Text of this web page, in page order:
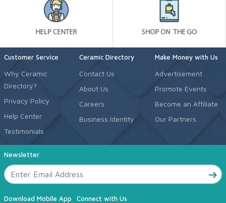
Customer Service
Why Ceramic
Directory?
Privacy Policy
Help Center
Testimonials
Ceramic Directory
Contact Us
About Us
Careers
Business Identity
Make Money with Us
Advertisement
Promote Events
Become an Affiliate
Our Partners
Newsletter
Download Mobile App Connect with Us